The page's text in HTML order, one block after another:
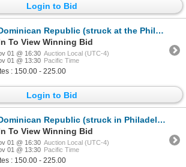
Login to Bid
Republic (struck at the Philadelphia mint), 1 peso, 1939, NGC AU 55, ex-Rudman.
To View Winning Bid
01 @ 16:30 Auction Local (UTC-4)
01 @ 13:30 Pacific Time
: 150.00 - 225.00
Login to Bid
Republic (struck in Philadelphia), 25 centavos, 1939, NGC AU 55, ex-Rudman.
To View Winning Bid
01 @ 16:30 Auction Local (UTC-4)
01 @ 13:30 Pacific Time
: 150.00 - 225.00